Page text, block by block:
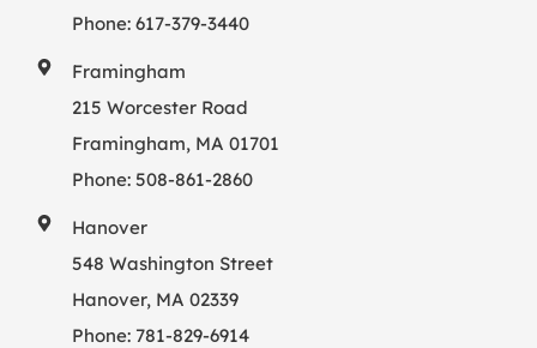
Phone:617-379-3440
Framingham
215 Worcester Road
Framingham, MA 01701
Phone:508-861-2860
Hanover
548 Washington Street
Hanover, MA 02339
Phone: 781-829-6914